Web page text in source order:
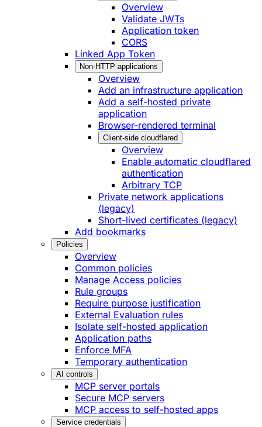
Overview
Validate JWTs
Application token
CORS
Linked App Token
Non-HTTP applications
Overview
Add an infrastructure application
Add a self-hosted private
application
Browser-rendered terminal
Client-side cloudflared
Overview
Enable automatic cloudflared
authentication
Arbitrary TCP
Private network applications
(legacy)
Short-lived certificates (legacy)
Add bookmarks
Policies
Overview
Common policies
Manage Access policies
Rule groups
Require purpose justification
External Evaluation rules
Isolate self-hosted application
Application paths
Enforce MFA
Temporary authentication
AI controls
MCP server portals
Secure MCP servers
MCP access to self-hosted apps
Service credentials